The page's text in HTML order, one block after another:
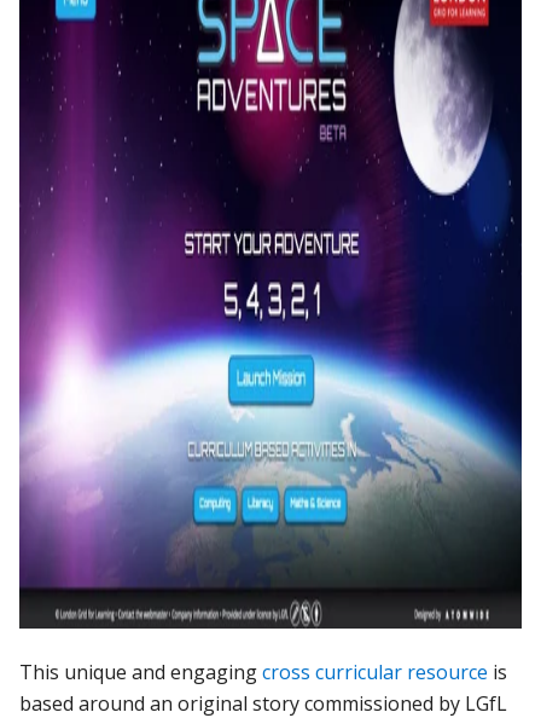
This unique and engagingcross curricular resource is
based around an original storycommissioned by LGfL